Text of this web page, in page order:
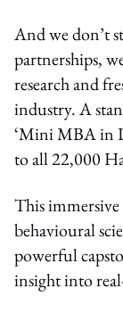
And we don’t
partnerships,
research and
industry. A
‘Mini MBA in
to all 22,000
This
behavioural
powerful
insight into